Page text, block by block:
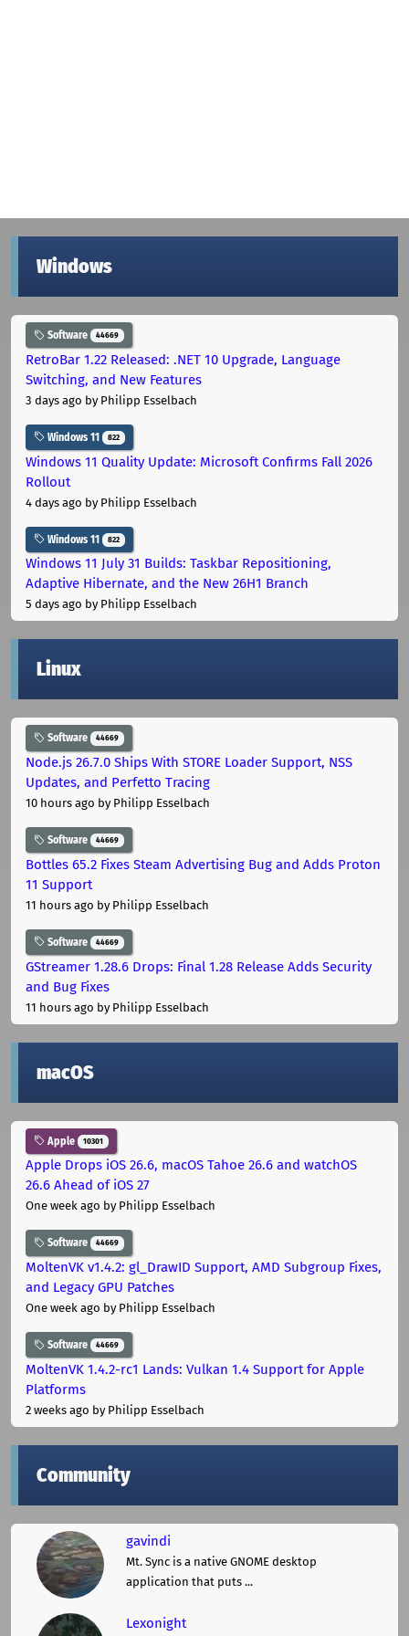
Windows
Software 44669
RetroBar 1.22 Released: .NET 10 Upgrade, Language
Switching, and New Features
3 days ago by Philipp Esselbach
Windows 11 822
Windows 11 Quality Update: Microsoft Confirms Fall 2026
Rollout
4 days ago by Philipp Esselbach
Windows 11 822
Windows 11 July 31 Builds: Taskbar Repositioning,
Adaptive Hibernate, and the New 26H1 Branch
5 days ago by Philipp Esselbach
Linux
Software 44669
Node.js 26.7.0 Ships With STORE Loader Support, NSS
Updates, and Perfetto Tracing
10 hours ago by Philipp Esselbach
Software 44669
Bottles 65.2 Fixes Steam Advertising Bug and Adds Proton
11 Support
11 hours ago by Philipp Esselbach
Software 44669
GStreamer 1.28.6 Drops: Final 1.28 Release Adds Security
and Bug Fixes
11 hours ago by Philipp Esselbach
macOS
Apple 10301
Apple Drops iOS 26.6, macOS Tahoe 26.6 and watchOS
26.6 Ahead of iOS 27
One week ago by Philipp Esselbach
Software 44669
MoltenVK v1.4.2: gl_DrawID Support, AMD Subgroup Fixes,
and Legacy GPU Patches
One week ago by Philipp Esselbach
Software 44669
MoltenVK 1.4.2-rc1 Lands: Vulkan 1.4 Support for Apple
Platforms
2 weeks ago by Philipp Esselbach
Community
gavindi
Mt. Sync is a native GNOME desktop
application that puts ...
Lexonight